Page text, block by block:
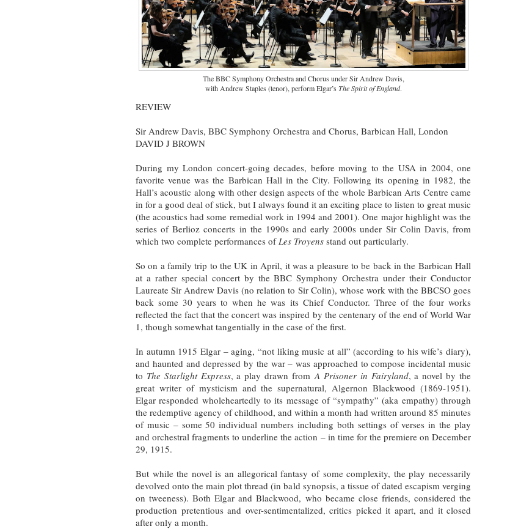
The BBC Symphony Orchestra and Chorus under Sir Andrew Davis,
with Andrew Staples (tenor), perform Elgar’s The Spirit of England.
REVIEW
Sir Andrew Davis, BBC Symphony Orchestra and Chorus, Barbican Hall, London
DAVID J BROWN
During my London concert-going decades, before moving to the USA in 2004, one
favorite venue was the Barbican Hall in the City. Following its opening in 1982, the
Hall’s acoustic along with other design aspects of the whole Barbican Arts Centre came
in for a good deal of stick, but I always found it an exciting place to listen to great music
(the acoustics had some remedial work in 1994 and 2001). One major highlight was the
series of Berlioz concerts in the 1990s and early 2000s under Sir Colin Davis, from
which two complete performances of Les Troyens stand out particularly.
So on a family trip to the UK in April, it was a pleasure to be back in the Barbican Hall
at a rather special concert by the BBC Symphony Orchestra under their Conductor
Laureate Sir Andrew Davis (no relation to Sir Colin), whose work with the BBCSO goes
back some 30 years to when he was its Chief Conductor. Three of the four works
reflected the fact that the concert was inspired by the centenary of the end of World War
1, though somewhat tangentially in the case of the first.
In autumn 1915 Elgar – aging, “not liking music at all” (according to his wife’s diary),
and haunted and depressed by the war – was approached to compose incidental music
to The Starlight Express, a play drawn from A Prisoner in Fairyland, a novel by the
great writer of mysticism and the supernatural, Algernon Blackwood (1869-1951).
Elgar responded wholeheartedly to its message of “sympathy” (aka empathy) through
the redemptive agency of childhood, and within a month had written around 85 minutes
of music – some 50 individual numbers including both settings of verses in the play
and orchestral fragments to underline the action – in time for the premiere on December
29, 1915.
But while the novel is an allegorical fantasy of some complexity, the play necessarily
devolved onto the main plot thread (in bald synopsis, a tissue of dated escapism verging
on tweeness). Both Elgar and Blackwood, who became close friends, considered the
production pretentious and over-sentimentalized, critics picked it apart, and it closed
after only a month.